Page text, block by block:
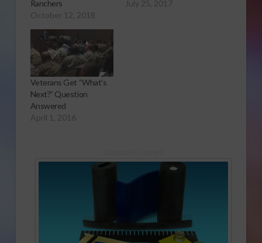
Ranchers
October 12, 2018
July 25, 2017
Veterans Get “What’s
Next?” Question
Answered
April 1, 2016